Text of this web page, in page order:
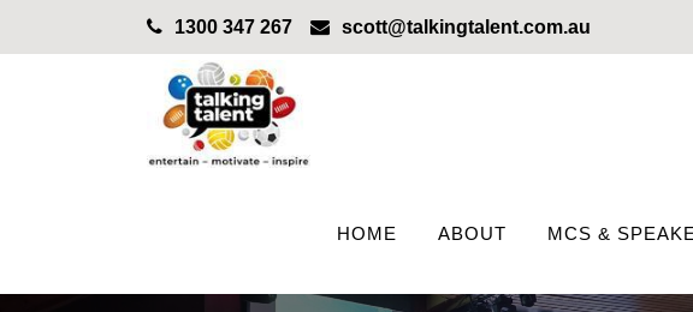
1300 347 267 scott@talkingtalent.com.au
HOME ABOUT MCS &